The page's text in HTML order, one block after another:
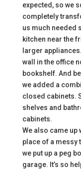
expected, so we
completely
us much needed
kitchen near the
larger
wall in the office
bookshelf. And
we added a
closed cabinets.
shelves and
cabinets.
We also came
place of a messy
we put up a peg
garage. It’s so